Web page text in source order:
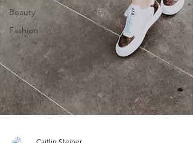
Beauty
Fashion